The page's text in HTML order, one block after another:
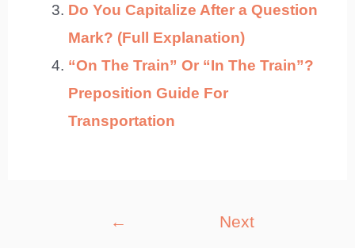
Do You Capitalize After a Question
Mark? (Full Explanation)
“On The Train” Or “In The Train”?
Preposition Guide For
Transportation
←
Next